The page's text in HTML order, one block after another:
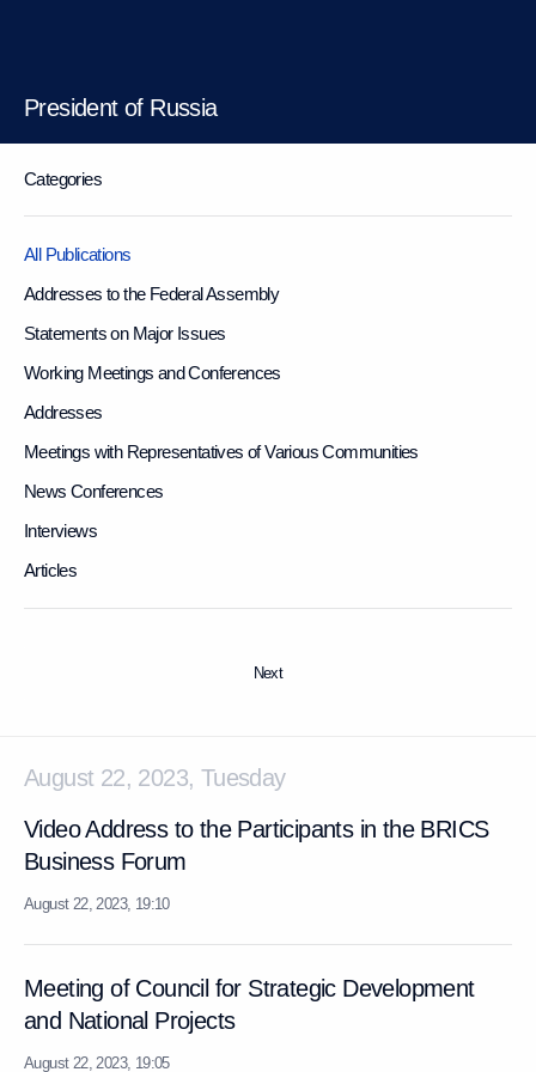
President of Russia
Categories
All Publications
Addresses to the Federal Assembly
Statements on Major Issues
Working Meetings and Conferences
Addresses
Meetings with Representatives of Various Communities
News Conferences
Interviews
Articles
Next
August 22, 2023, Tuesday
Video Address to the Participants in the BRICS
Business Forum
August 22, 2023, 19:10
Meeting of Council for Strategic Development
and National Projects
August 22, 2023, 19:05